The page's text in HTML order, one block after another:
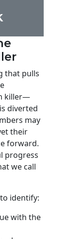
that pulls
killer—
diverted
may
their
forward.
progress
we call
identify:
with the